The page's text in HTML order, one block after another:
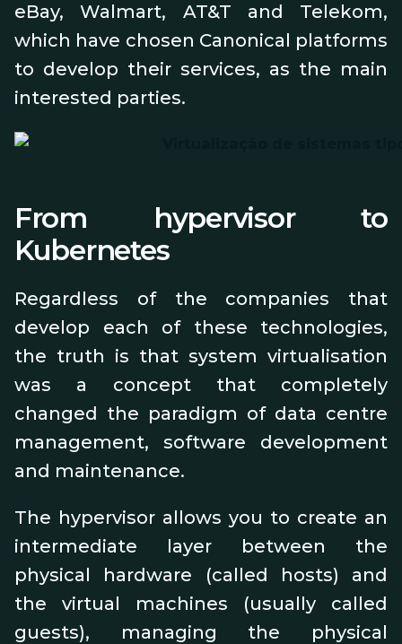
eBay, Walmart, AT&T and Telekom,
which have chosen Canonical platforms
to develop their services, as the main
interested parties.
From hypervisor to
Kubernetes
Regardless of the companies that
develop each of these technologies,
the truth is that system virtualisation
was a concept that completely
changed the paradigm of data centre
management, software development
and maintenance.
The hypervisor allows you to create an
intermediate layer between the
physical hardware (called hosts) and
the virtual machines (usually called
guests), managing the physical